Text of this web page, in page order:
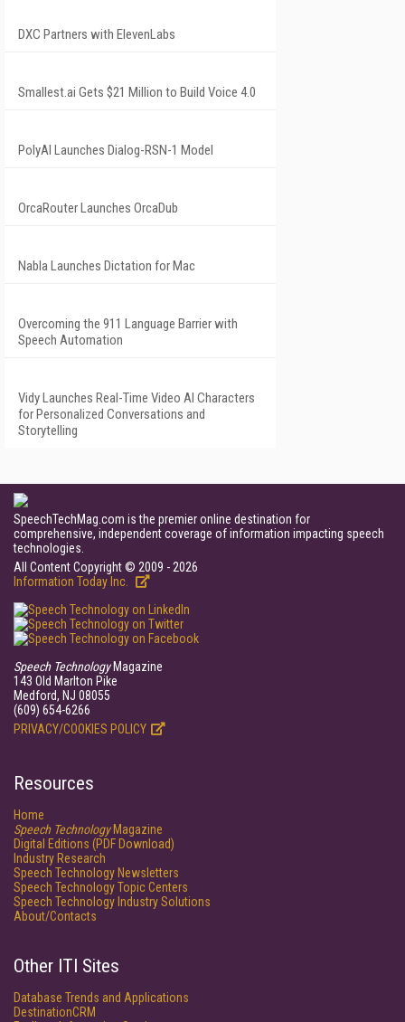
DXC Partners with ElevenLabs
Smallest.ai Gets $21 Million to Build Voice 4.0
PolyAI Launches Dialog-RSN-1 Model
OrcaRouter Launches OrcaDub
Nabla Launches Dictation for Mac
Overcoming the 911 Language Barrier with
Speech Automation
Vidy Launches Real-Time Video AI Characters
for Personalized Conversations and
Storytelling
SpeechTechMag.com is the premier online destination for
comprehensive, independent coverage of information impacting speech
technologies.
All Content Copyright © 2009 - 2026
Information Today Inc.
Speech TechnologyMagazine
143 Old Marlton Pike
Medford, NJ 08055
(609) 654-6266
PRIVACY/COOKIES POLICY
Resources
Home
Speech TechnologyMagazine
Digital Editions (PDF Download)
Industry Research
Speech Technology Newsletters
Speech Technology Topic Centers
Speech Technology Industry Solutions
About/Contacts
Other ITI Sites
Database Trends and Applications
DestinationCRM